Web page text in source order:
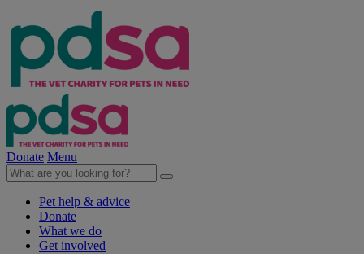
Donate Menu
Pet help & advice
Donate
What we do
Get involved